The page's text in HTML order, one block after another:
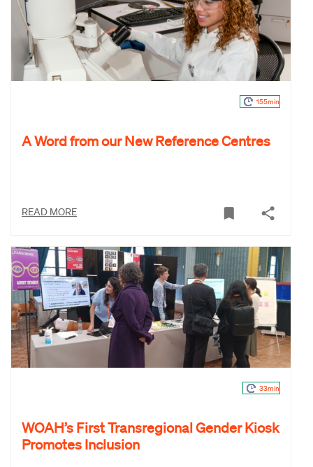
155min
A Word from our New Reference Centres
READ MORE
33min
WOAH’s First Transregional Gender Kiosk
Promotes Inclusion